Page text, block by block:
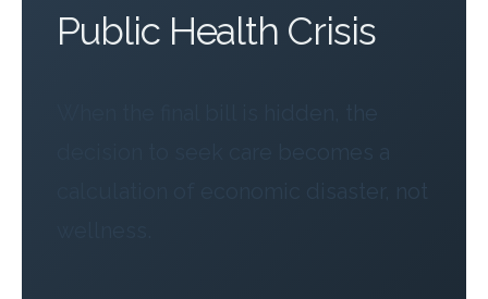
Public Health Crisis